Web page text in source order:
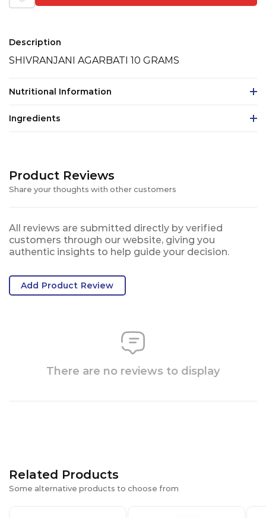
Description
SHIVRANJANI AGARBATI 10 GRAMS
Nutritional Information
Ingredients
Product Reviews
Share your thoughts with other customers
All reviews are submitted directly by verified
customers through our website, giving you
authentic insights to help guide your decision.
Add Product Review
There are no reviews to display
Related Products
Some alternative products to choose from